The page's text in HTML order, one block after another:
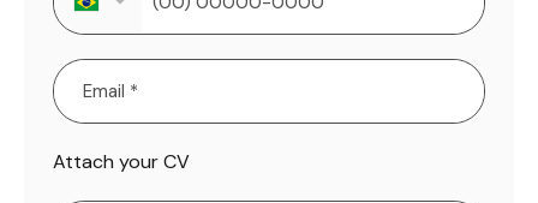
Attach your CV